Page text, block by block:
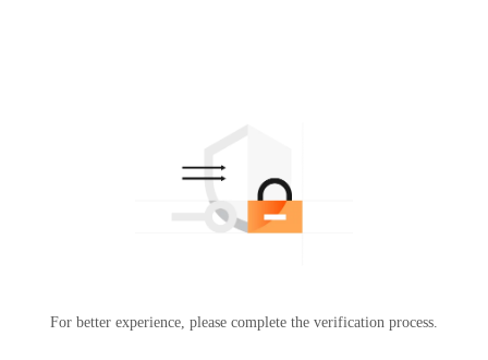
For better experience, please complete the verification process.